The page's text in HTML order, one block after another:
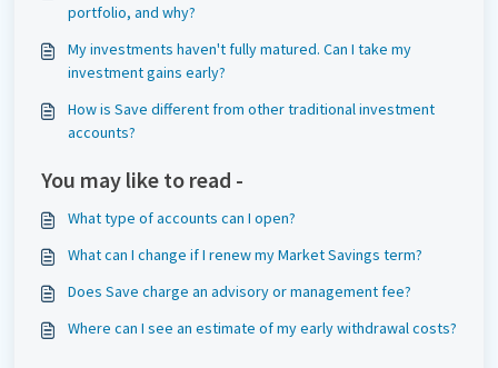
portfolio, and why?
My investments haven't fully matured. Can I take my
investment gains early?
How is Save different from other traditional investment
accounts?
You may like to read -
What type of accounts can I open?
What can I change if I renew my Market Savings term?
Does Save charge an advisory or management fee?
Where can I see an estimate of my early withdrawal costs?